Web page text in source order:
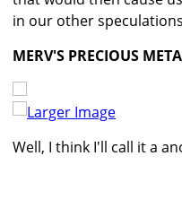
in our other
MERV'S PRECIOUS
Larger Image
Well, I think I'll call it a